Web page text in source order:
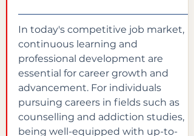
In today's competitive job market,
continuous learning and
professional development are
essential for career growth and
advancement. For individuals
pursuing careers in fields such as
counselling and addiction studies,
being well-equipped with up-to-